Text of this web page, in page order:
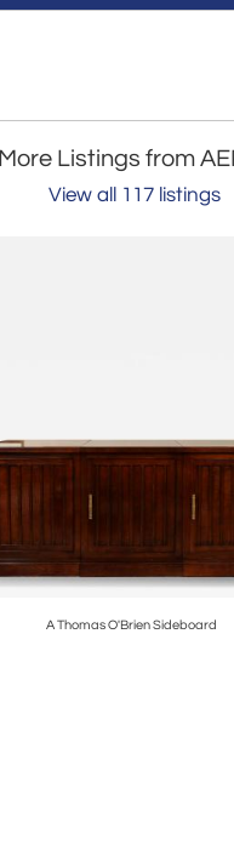
More Listings from
View all 117 listings
A Thomas O'Brien Sideboard